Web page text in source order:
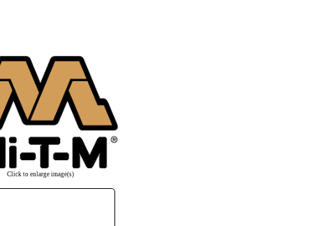
Click to enlarge image(s)